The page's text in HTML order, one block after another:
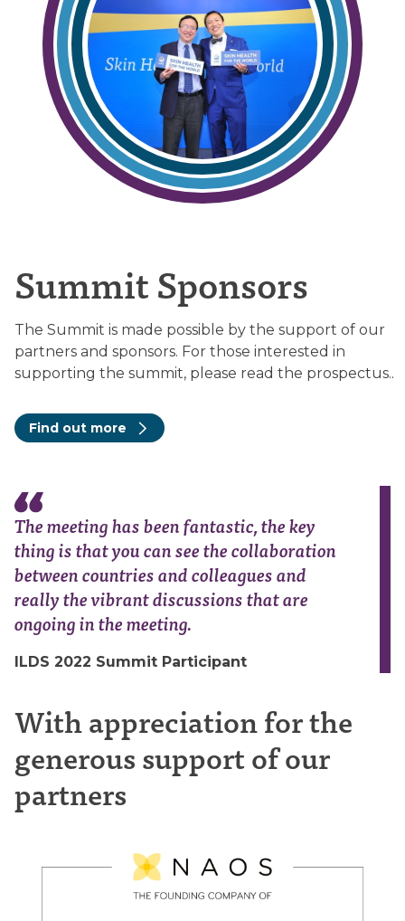
Summit Sponsors
The Summit is made possible by the support of our
partners and sponsors. For those interested in
supporting the summit, please read the prospectus..
Find out more
The meeting has been fantastic, the key
thing is that you can see the collaboration
between countries and colleagues and
really the vibrant discussions that are
ongoing in the meeting.
ILDS 2022 Summit Participant
With appreciation for the
generous support of our
partners